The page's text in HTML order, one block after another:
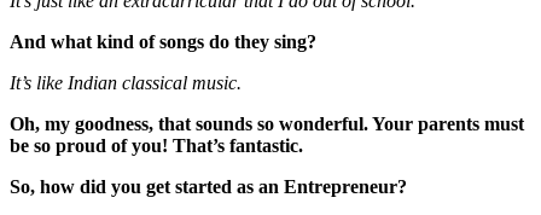
And what kind of songs do they sing?
It’s like Indian classical music.
Oh, my goodness, that sounds so wonderful. Your parents must
be so proud of you! That’s fantastic.
So, how did you get started as an Entrepreneur?